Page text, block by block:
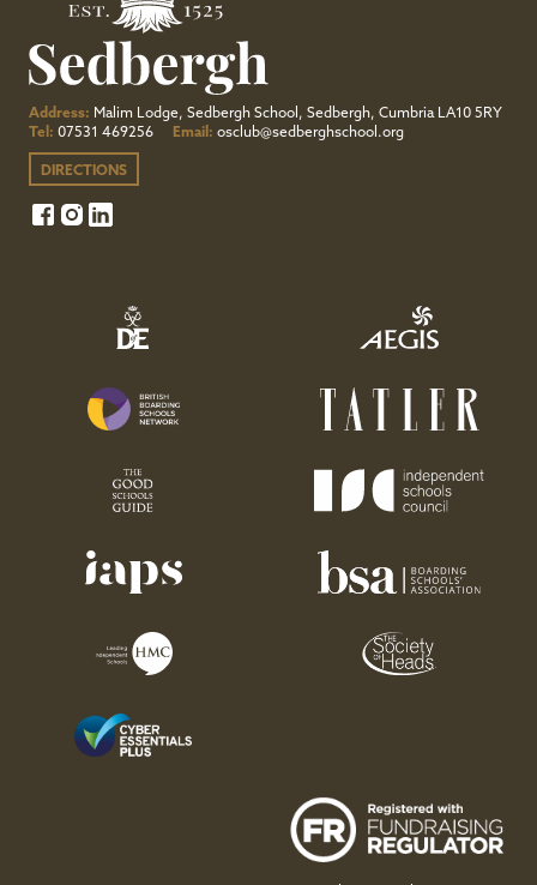
Address: Malim Lodge, Sedbergh School, Sedbergh, Cumbria LA10 5RY
Tel: 07531 469256 Email: osclub@sedberghschool.org
DIRECTIONS